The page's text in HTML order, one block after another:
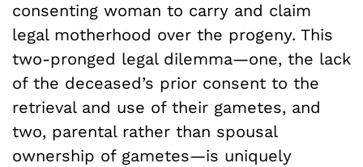
consenting woman to carry and claim
legal motherhood over the progeny. This
two-pronged legal dilemma—one, the lack
of the deceased’s prior consent to the
retrieval and use of their gametes, and
two, parental rather than spousal
ownership of gametes—is uniquely